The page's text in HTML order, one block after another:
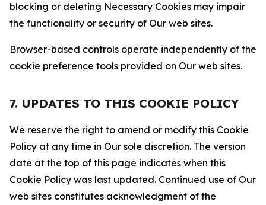
blocking or deleting Necessary Cookies may impair
the functionality or security of Our web sites.
Browser-based controls operate independently of the
cookie preference tools provided on Our web sites.
7. UPDATES TO THIS COOKIE POLICY
We reserve the right to amend or modify this Cookie
Policy at any time in Our sole discretion. The version
date at the top of this page indicates when this
Cookie Policy was last updated. Continued use of Our
web sites constitutes acknowledgment of the